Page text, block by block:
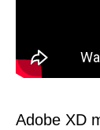
Adobe XD